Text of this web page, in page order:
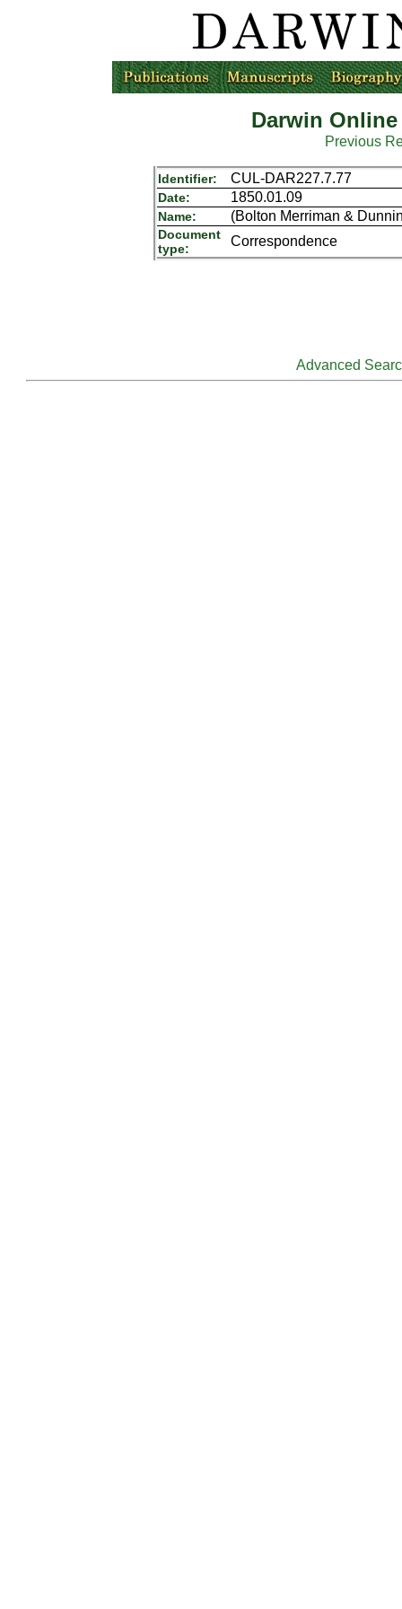
Darwin
Previous
Identifier: CUL-DAR227.7.77
Date: 1850.01.09
Name: (Bolton Merriman &
Document
type:
Correspondence
Advanced